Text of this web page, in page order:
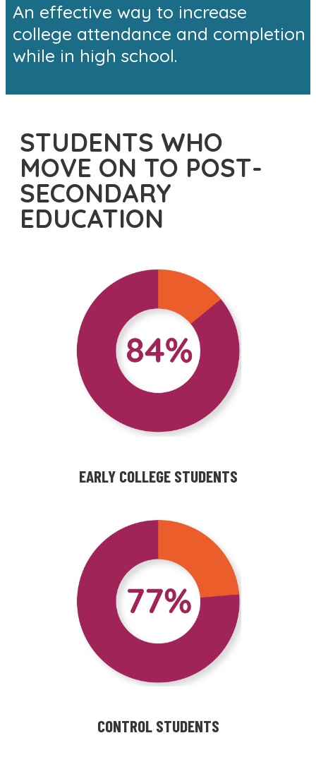
An effective way to increase
college attendance and completion
while in high school.
STUDENTS WHO
MOVE ON TO POST-
SECONDARY
EDUCATION
EARLY COLLEGE STUDENTS
CONTROL STUDENTS